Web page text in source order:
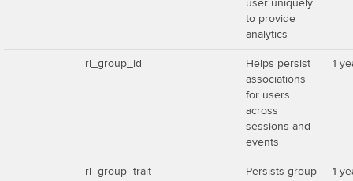
user uniquely
to provide
analytics
rl_group_id
Helps persist
associations
for users
across
sessions and
events
1
rl_group_trait
Persists group-
1